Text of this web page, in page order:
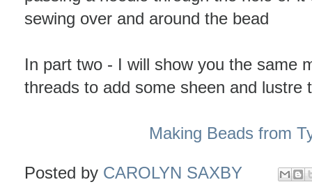
sewing over and around the bead
In part two - I will show you the same
threads to add some sheen and lustre
Making Beads from
Posted by CAROLYN SAXBY